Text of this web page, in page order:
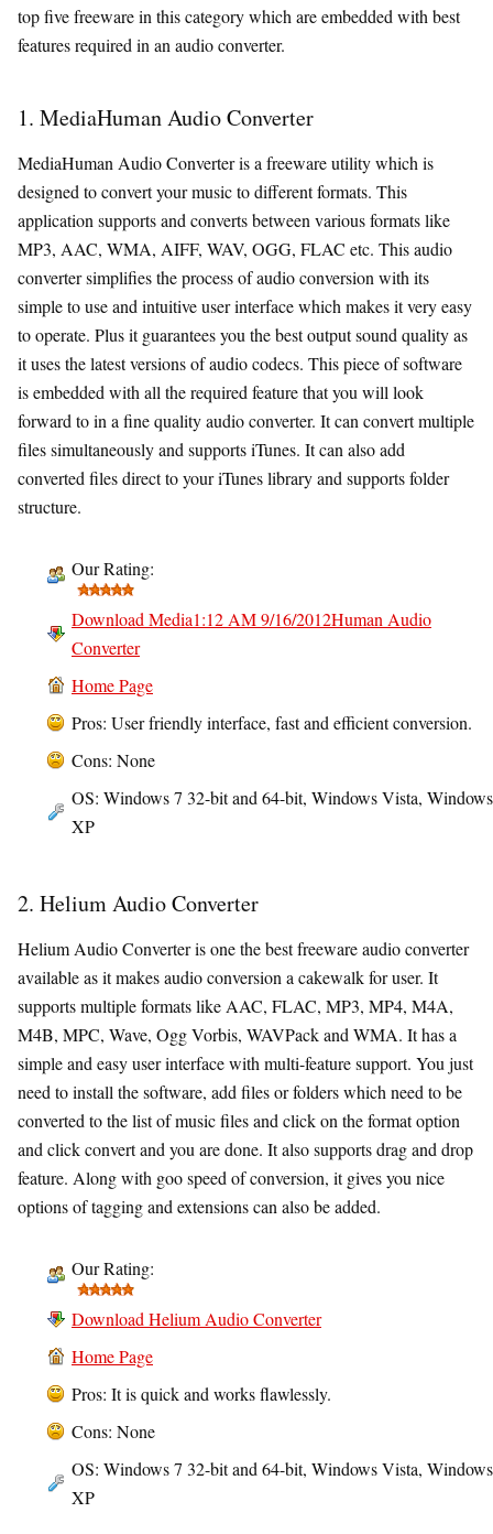
top five freeware in this category which are embedded with best
features required in an audio converter.
1. MediaHuman Audio Converter
MediaHuman Audio Converter is a freeware utility which is
designed to convert your music to different formats. This
application supports and converts between various formats like
MP3, AAC, WMA, AIFF, WAV, OGG, FLAC etc. This audio
converter simplifies the process of audio conversion with its
simple to use and intuitive user interface which makes it very easy
to operate. Plus it guarantees you the best output sound quality as
it uses the latest versions of audio codecs. This piece of software
is embedded with all the required feature that you will look
forward to in a fine quality audio converter. It can convert multiple
files simultaneously and supports iTunes. It can also add
converted files direct to your iTunes library and supports folder
structure.
Our Rating:
Download Media1:12 AM 9/16/2012Human Audio
Converter
Home Page
Pros: User friendly interface, fast and efficient conversion.
Cons: None
OS: Windows 7 32-bit and 64-bit, Windows Vista, Windows
XP
2. Helium Audio Converter
Helium Audio Converter is one the best freeware audio converter
available as it makes audio conversion a cakewalk for user. It
supports multiple formats like AAC, FLAC, MP3, MP4, M4A,
M4B, MPC, Wave, Ogg Vorbis, WAVPack and WMA. It has a
simple and easy user interface with multi-feature support. You just
need to install the software, add files or folders which need to be
converted to the list of music files and click on the format option
and click convert and you are done. It also supports drag and drop
feature. Along with goo speed of conversion, it gives you nice
options of tagging and extensions can also be added.
Our Rating:
Download Helium Audio Converter
Home Page
Pros: It is quick and works flawlessly.
Cons: None
OS: Windows 7 32-bit and 64-bit, Windows Vista, Windows
XP